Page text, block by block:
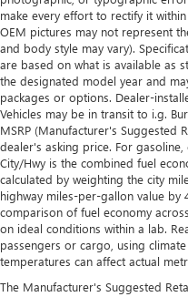
make every effort to rectify it
OEM pictures may not represent
and body style may vary).
are based on what is available as
the designated model year and
packages or options. Dealer-
Vehicles may be in transit to i.g.
MSRP (Manufacturer's Suggested
dealer's asking price. For
City/Hwy is the combined fuel
calculated by weighting the city
highway miles-per-gallon value by
comparison of fuel economy
on ideal conditions within a lab.
passengers or cargo, using
temperatures can affect actual
The Manufacturer's Suggested